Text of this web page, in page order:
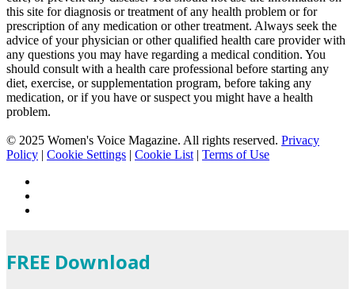
this site for diagnosis or treatment of any health problem or for
prescription of any medication or other treatment. Always seek the
advice of your physician or other qualified health care provider with
any questions you may have regarding a medical condition. You
should consult with a health care professional before starting any
diet, exercise, or supplementation program, before taking any
medication, or if you have or suspect you might have a health
problem.
© 2025 Women's Voice Magazine. All rights reserved. Privacy
Policy | Cookie Settings | Cookie List | Terms of Use
FREE Download